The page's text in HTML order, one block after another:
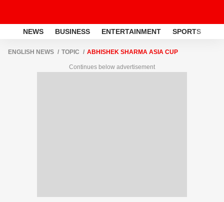
NEWS BUSINESS ENTERTAINMENT SPORTS
ENGLISH NEWS TOPIC ABHISHEK SHARMA ASIA CUP
Continues below advertisement